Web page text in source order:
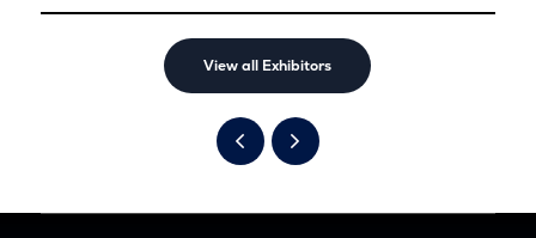
View all Exhibitors